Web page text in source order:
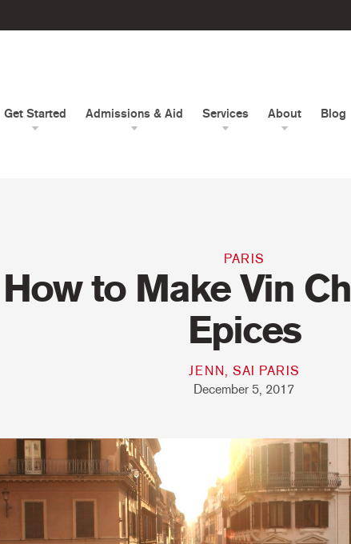
Get Started Admissions & Aid Services About Blog
PARIS
How to Make Vin
Epices
JENN, SAI PARIS
December 5, 2017